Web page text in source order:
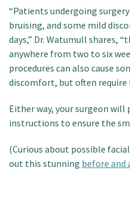
“Patients undergoing
bruising, and some mild
days,” Dr. Watumull shares,
anywhere from two to six
procedures can also cause
discomfort, but often
Either way, your surgeon will
instructions to ensure the
(Curious about possible
out this stunning before and